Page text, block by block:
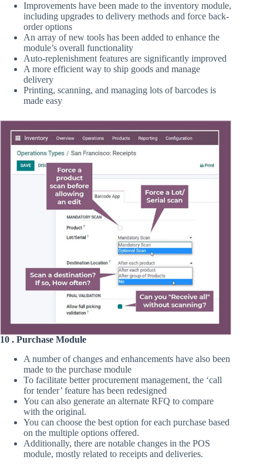
Improvements have been made to the inventory module,
including upgrades to delivery methods and force back-
order options
An array of new tools has been added to enhance the
module’s overall functionality
Auto-replenishment features are significantly improved
A more efficient way to ship goods and manage
delivery
Printing, scanning, and managing lots of barcodes is
made easy
10 . Purchase Module
A number of changes and enhancements have also been
made to the purchase module
To facilitate better procurement management, the ‘call
for tender’ feature has been redesigned
You can also generate an alternate RFQ to compare
with the original.
You can choose the best option for each purchase based
on the multiple options offered.
Additionally, there are notable changes in the POS
module, mostly related to receipts and deliveries.